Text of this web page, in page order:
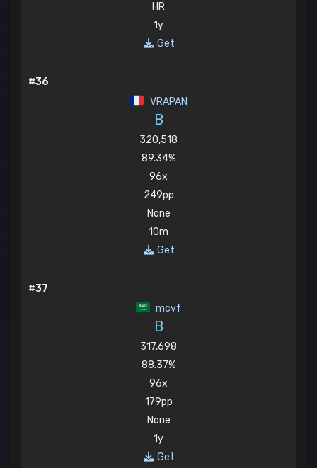
HR
1y
Get
#36
VRAPAN
B
320,518
89.34%
96x
249pp
None
10m
Get
#37
mcvf
B
317,698
88.37%
96x
179pp
None
1y
Get